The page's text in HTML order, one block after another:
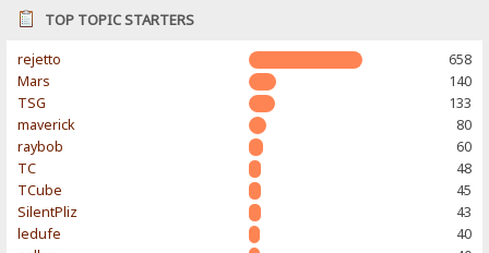
TOP TOPIC STARTERS
rejetto
658
Mars
140
TSG
133
maverick
80
raybob
60
TC
48
TCube
45
SilentPliz
43
ledufe
40